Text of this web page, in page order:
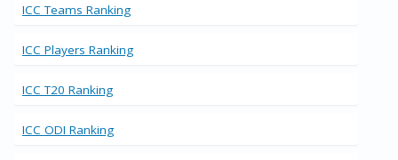
ICC Teams Ranking
ICC Players Ranking
ICC T20 Ranking
ICC ODI Ranking